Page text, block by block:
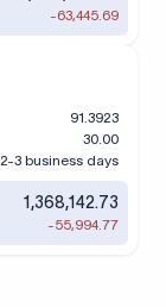
-63,445.69
91.3923
30.00
2-3 business days
1,368,142.73
-55,994.77